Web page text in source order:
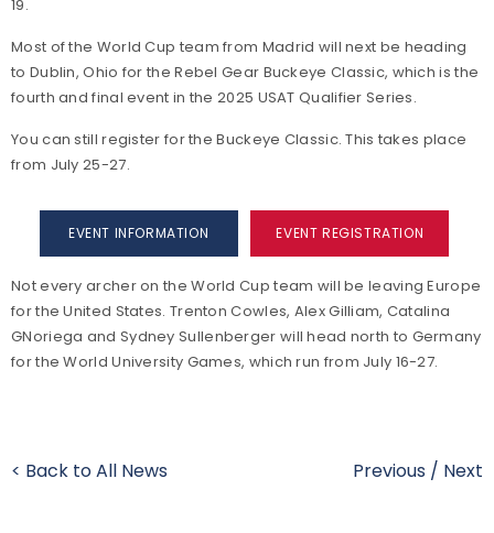
19.
Most of the World Cup team from Madrid will next be heading
to Dublin, Ohio for the Rebel Gear Buckeye Classic, which is the
fourth and final event in the 2025 USAT Qualifier Series.
You can still register for the Buckeye Classic. This takes place
from July 25-27.
EVENT INFORMATION EVENT REGISTRATION
Not every archer on the World Cup team will be leaving Europe
for the United States. Trenton Cowles, Alex Gilliam, Catalina
GNoriega and Sydney Sullenberger will head north to Germany
for the World University Games, which run from July 16-27.
< Back to All News Previous / Next